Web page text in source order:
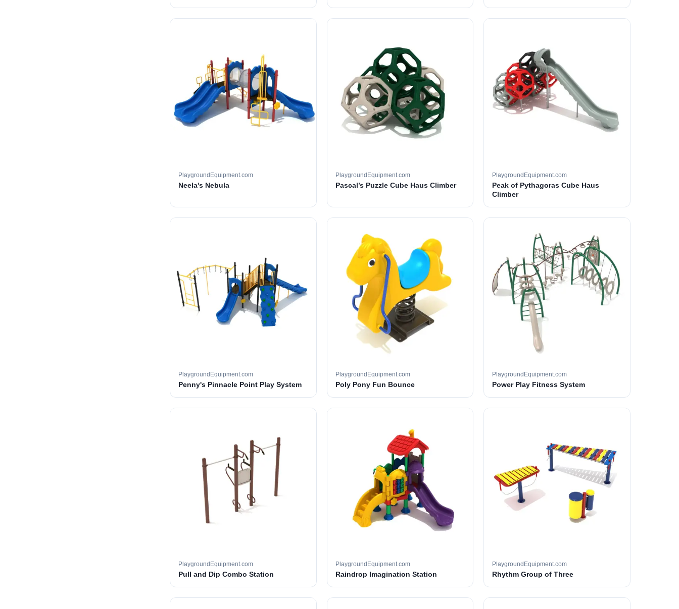
PlaygroundEquipment.com
Neela's Nebula
PlaygroundEquipment.com
Pascal’s Puzzle Cube Haus Climber
PlaygroundEquipment.com
Peak of Pythagoras Cube Haus
Climber
PlaygroundEquipment.com
Penny's Pinnacle Point Play System
PlaygroundEquipment.com
Poly Pony Fun Bounce
PlaygroundEquipment.com
Power Play Fitness System
PlaygroundEquipment.com
Pull and Dip Combo Station
PlaygroundEquipment.com
Raindrop Imagination Station
PlaygroundEquipment.com
Rhythm Group of Three